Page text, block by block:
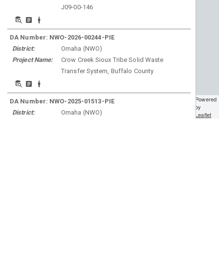
J09-00-146
DA Number: NWO-2026-00244-PIE
District:
Omaha (NWO)
Project Name:
Crow Creek Sioux Tribe Solid Waste
Transfer System, Buffalo County
DA Number: NWO-2025-01513-PIE
District:
Omaha (NWO)
Powered
by
Leaflet